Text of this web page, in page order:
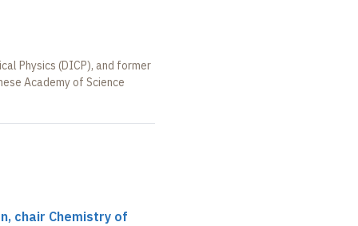
Physics (DICP), and former
Academy of Science
chair Chemistry of